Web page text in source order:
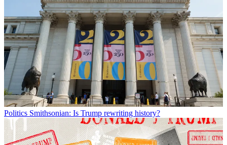
Politics Smithsonian: Is Trump rewriting history?